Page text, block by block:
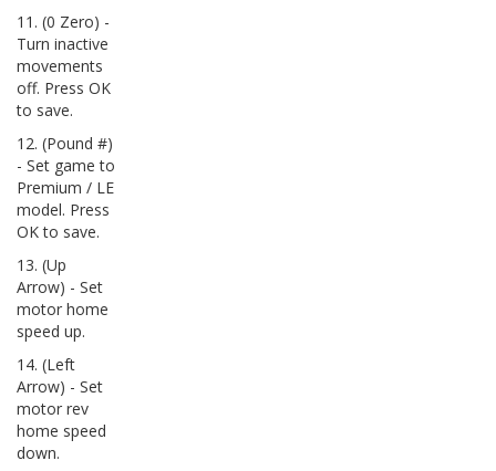
11. (0 Zero) -
Turn inactive
movements
off. Press OK
to save.
12. (Pound #)
- Set game to
Premium / LE
model. Press
OK to save.
13. (Up
Arrow) - Set
motor home
speed up.
14. (Left
Arrow) - Set
motor rev
home speed
down.